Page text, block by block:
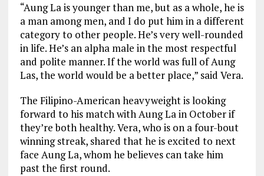
“Aung La is younger than me, but as a whole, he is
a man among men, and I do put him in a different
category to other people. He’s very well-rounded
in life. He’s an alpha male in the most respectful
and polite manner. If the world was full of Aung
Las, the world would be a better place,” said Vera.
The Filipino-American heavyweight is looking
forward to his match with Aung La in October if
they’re both healthy. Vera, who is on a four-bout
winning streak, shared that he is excited to next
face Aung La, whom he believes can take him
past the first round.